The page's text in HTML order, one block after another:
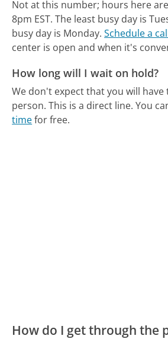
Not at this number; hours here
8pm EST. The least busy day is
busy day is Monday. Schedule a
center is open and when it's
How long will I wait on hold?
We don't expect that you will
person. This is a direct line. You
timefor free.
How do I get through the